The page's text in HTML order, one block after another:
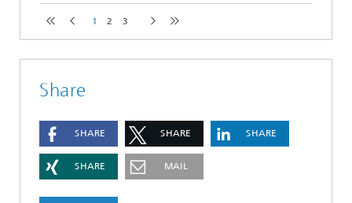
1 2 3
Share
SHARE SHARE SHARE
SHARE MAIL